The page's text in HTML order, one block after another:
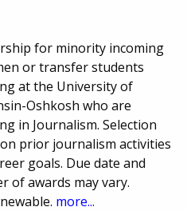
for minority incoming
or transfer students
at the University of
Oshkosh who are
in Journalism. Selection
prior journalism activities
goals. Due date and
of awards may vary.
more...